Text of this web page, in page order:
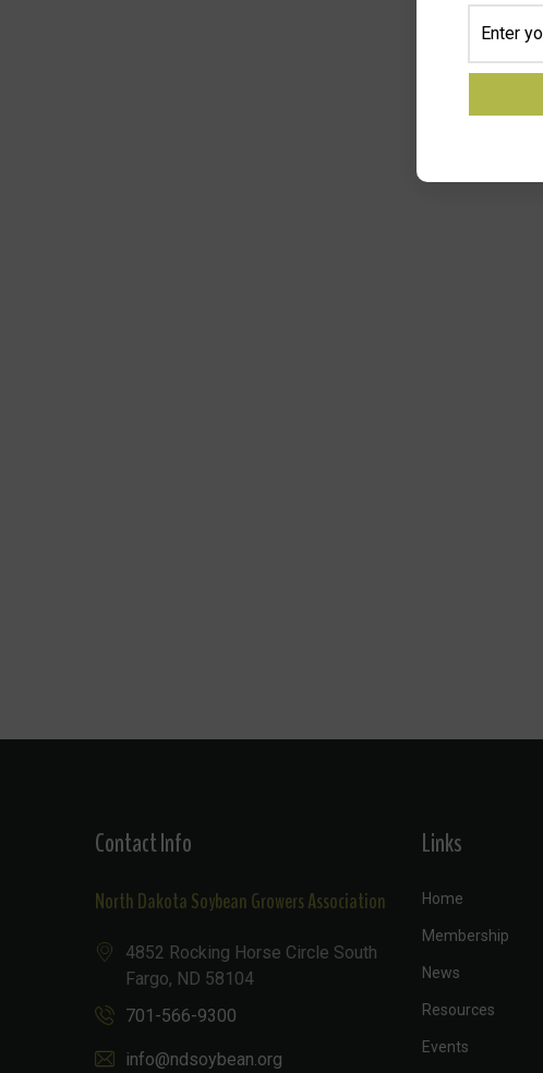
Contact Info
North Dakota Soybean Growers Association
4852 Rocking Horse Circle South
Fargo, ND 58104
701-566-9300
info@ndsoybean.org
Links
Home
Membership
News
Resources
Events